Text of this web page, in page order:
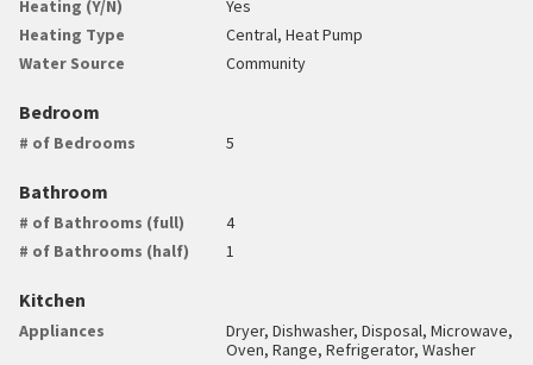
Heating (Y/N)
Yes
Heating Type
Central, Heat Pump
Water Source
Community
Bedroom
# of Bedrooms 5
Bathroom
# of Bathrooms (full)
4
# of Bathrooms (half)
1
Kitchen
Appliances
Dryer, Dishwasher, Disposal, Microwave,
Oven, Range, Refrigerator, Washer